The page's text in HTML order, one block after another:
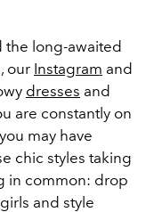
the long-awaited
our Instagram and
dresses and
are constantly on
may have
chic styles taking
in common: drop
and style